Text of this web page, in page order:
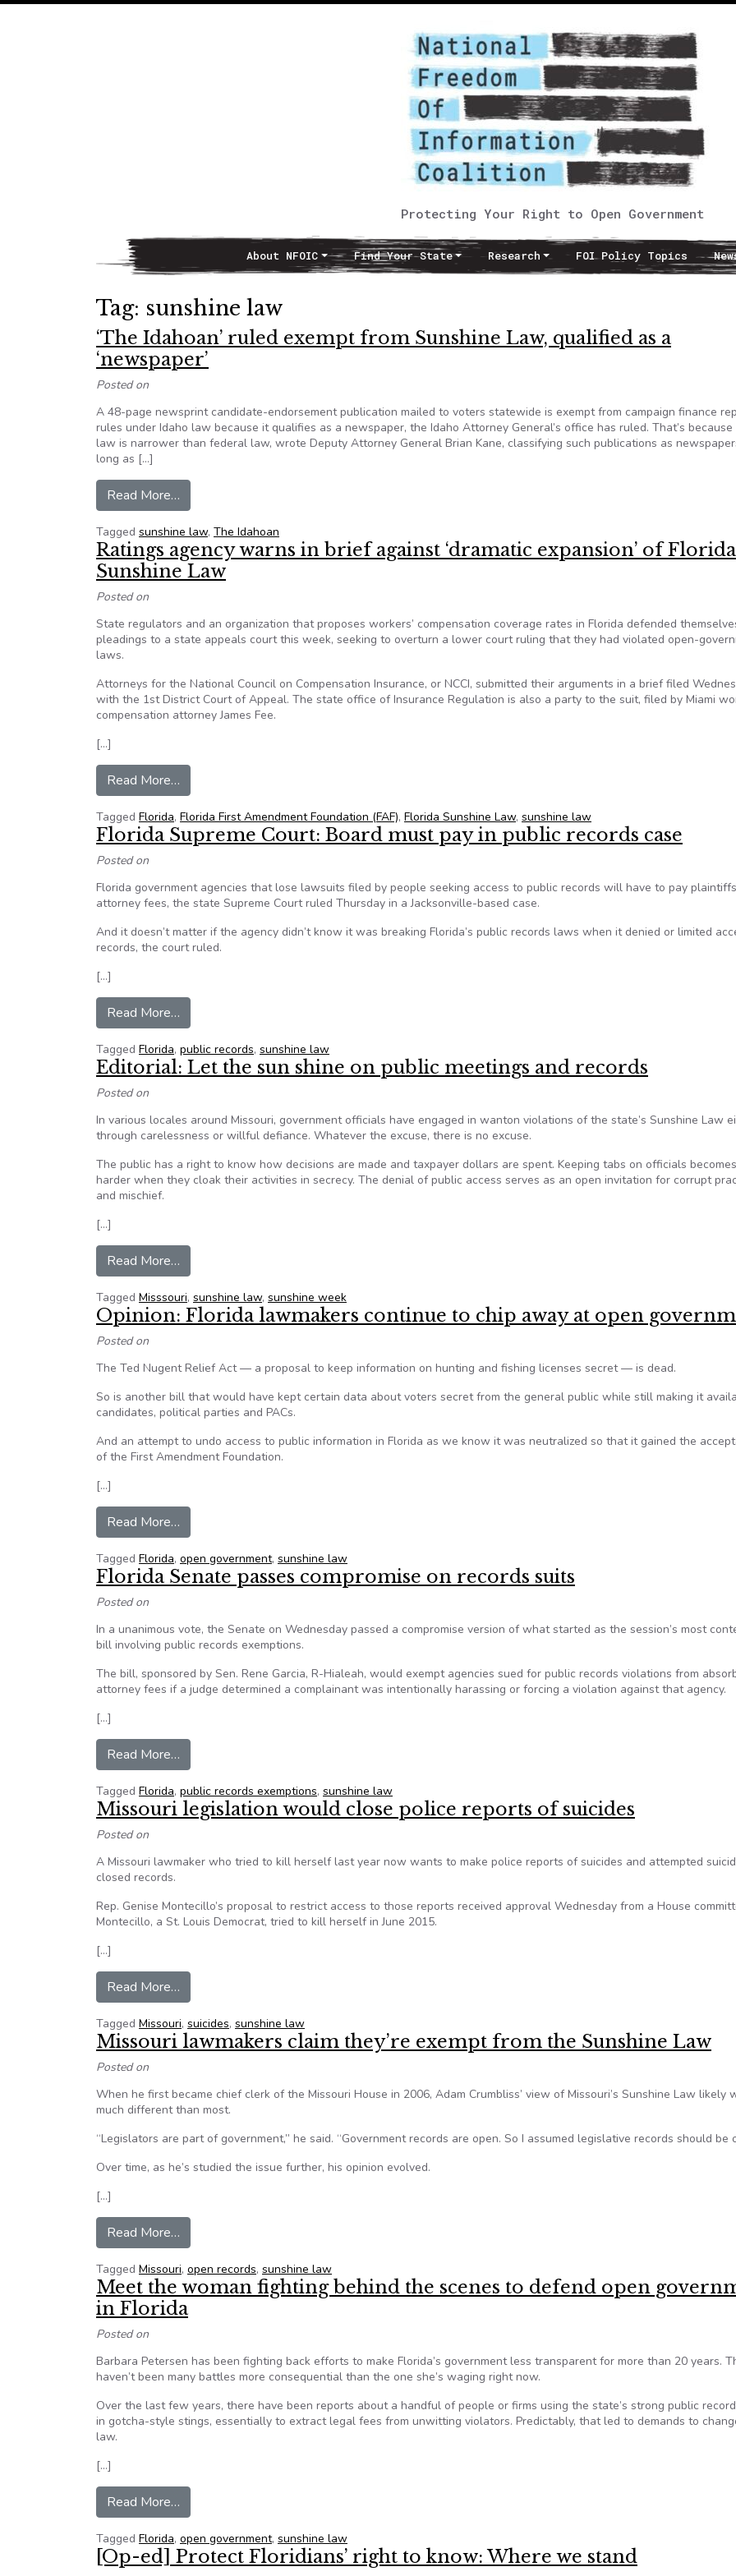
Protecting Your Right to Open Government
Main NavigationAbout NFOIC Find Your State Research FOI Policy Topics
Tag: sunshine law
‘The Idahoan’ ruled exempt from Sunshine Law, qualified as a
‘newspaper’
Posted on
A 48-page newsprint candidate-endorsement publication mailed to voters statewide is exempt from campaign finance
rules under Idaho law because it qualifies as a newspaper, the Idaho Attorney General’s office has ruled. That’s because
law is narrower than federal law, wrote Deputy Attorney General Brian Kane, classifying such publications as
long as […]
Read More…
Tagged sunshine law, The Idahoan
Ratings agency warns in brief against ‘dramatic expansion’ of
Sunshine Law
Posted on
State regulators and an organization that proposes workers’ compensation coverage rates in Florida defended
pleadings to a state appeals court this week, seeking to overturn a lower court ruling that they had violated open-
laws.
Attorneys for the National Council on Compensation Insurance, or NCCI, submitted their arguments in a brief filed
with the 1st District Court of Appeal. The state office of Insurance Regulation is also a party to the suit, filed by Miami
compensation attorney James Fee.
[…]
Read More…
Tagged Florida, Florida First Amendment Foundation (FAF), Florida Sunshine Law, sunshine law
Florida Supreme Court: Board must pay in public records case
Posted on
Florida government agencies that lose lawsuits filed by people seeking access to public records will have to pay
attorney fees, the state Supreme Court ruled Thursday in a Jacksonville-based case.
And it doesn’t matter if the agency didn’t know it was breaking Florida’s public records laws when it denied or limited
records, the court ruled.
[…]
Read More…
Tagged Florida, public records, sunshine law
Editorial: Let the sun shine on public meetings and records
Posted on
In various locales around Missouri, government officials have engaged in wanton violations of the state’s Sunshine Law
through carelessness or willful defiance. Whatever the excuse, there is no excuse.
The public has a right to know how decisions are made and taxpayer dollars are spent. Keeping tabs on officials
harder when they cloak their activities in secrecy. The denial of public access serves as an open invitation for corrupt
and mischief.
[…]
Read More…
Tagged Misssouri, sunshine law, sunshine week
Opinion: Florida lawmakers continue to chip away at open
Posted on
The Ted Nugent Relief Act — a proposal to keep information on hunting and fishing licenses secret — is dead.
So is another bill that would have kept certain data about voters secret from the general public while still making it
candidates, political parties and PACs.
And an attempt to undo access to public information in Florida as we know it was neutralized so that it gained the
of the First Amendment Foundation.
[…]
Read More…
Tagged Florida, open government, sunshine law
Florida Senate passes compromise on records suits
Posted on
In a unanimous vote, the Senate on Wednesday passed a compromise version of what started as the session’s most
bill involving public records exemptions.
The bill, sponsored by Sen. Rene Garcia, R-Hialeah, would exempt agencies sued for public records violations from
attorney fees if a judge determined a complainant was intentionally harassing or forcing a violation against that agency.
[…]
Read More…
Tagged Florida, public records exemptions, sunshine law
Missouri legislation would close police reports of suicides
Posted on
A Missouri lawmaker who tried to kill herself last year now wants to make police reports of suicides and attempted
closed records.
Rep. Genise Montecillo’s proposal to restrict access to those reports received approval Wednesday from a House
Montecillo, a St. Louis Democrat, tried to kill herself in June 2015.
[…]
Read More…
Tagged Missouri, suicides, sunshine law
Missouri lawmakers claim they’re exempt from the Sunshine Law
Posted on
When he first became chief clerk of the Missouri House in 2006, Adam Crumbliss’ view of Missouri’s Sunshine Law likely
much different than most.
“Legislators are part of government,” he said. “Government records are open. So I assumed legislative records should be
Over time, as he’s studied the issue further, his opinion evolved.
[…]
Read More…
Tagged Missouri, open records, sunshine law
Meet the woman fighting behind the scenes to defend open
in Florida
Posted on
Barbara Petersen has been fighting back efforts to make Florida’s government less transparent for more than 20 years.
haven’t been many battles more consequential than the one she’s waging right now.
Over the last few years, there have been reports about a handful of people or firms using the state’s strong public
in gotcha-style stings, essentially to extract legal fees from unwitting violators. Predictably, that led to demands to
law.
[…]
Read More…
Tagged Florida, open government, sunshine law
[Op-ed] Protect Floridians’ right to know: Where we stand